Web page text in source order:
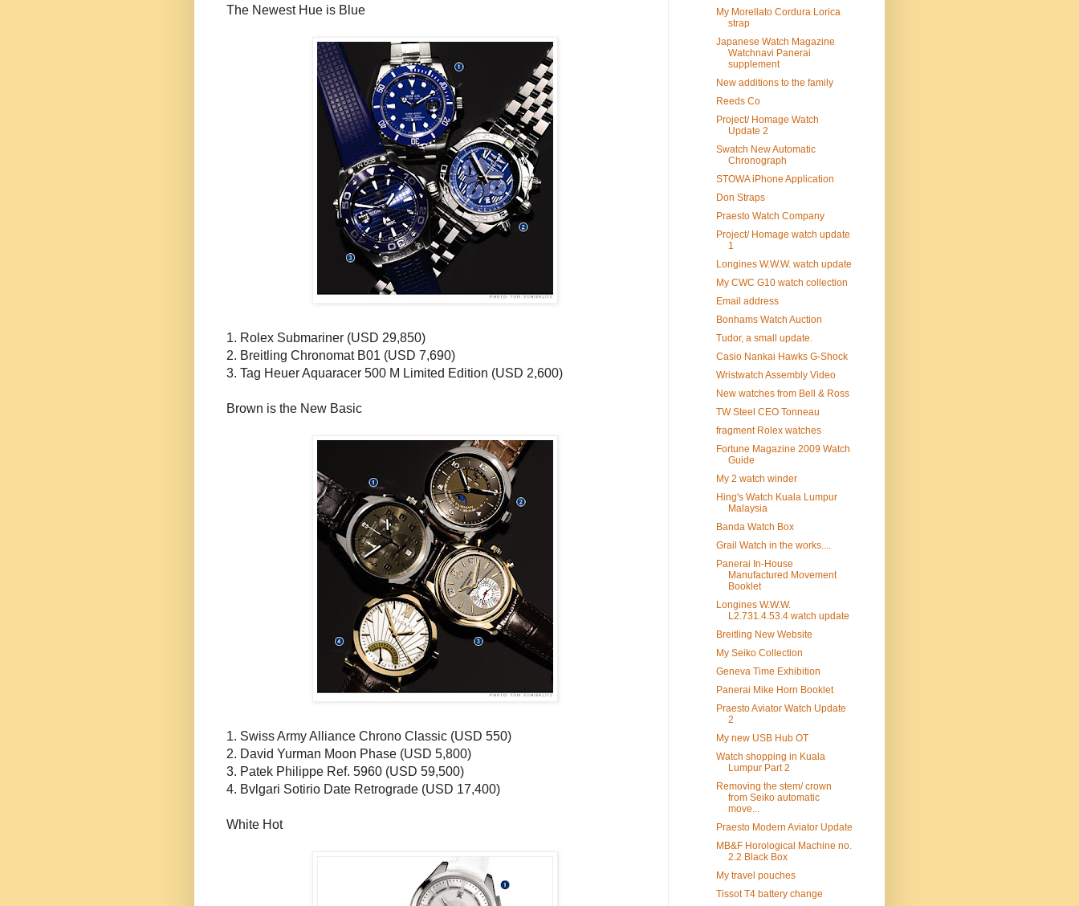
The Newest Hue is Blue
1. Rolex Submariner (USD 29,850)
2. Breitling ChronomatB01 (USD 7,690)
3. Tag HeuerAquaracer 500 M Limited Edition (USD 2,600)
Brown is the New Basic
1. Swiss Army Alliance Chrono Classic (USD 550)
2. David Yurman Moon Phase (USD 5,800)
3. Patek Philippe Ref. 5960 (USD 59,500)
4. Bvlgari Sotirio Date Retrograde (USD 17,400)
White Hot
My Morellato Cordura Lorica
strap
Japanese Watch Magazine
Watchnavi Panerai
supplement
New additions to the family
Reeds Co
Project/ Homage Watch
Update 2
Swatch New Automatic
Chronograph
STOWA iPhone Application
Don Straps
Praesto Watch Company
Project/ Homage watch update
1
Longines W.W.W. watch update
My CWC G10 watch collection
Email address
Bonhams Watch Auction
Tudor, a small update.
Casio Nankai Hawks G-Shock
Wristwatch Assembly Video
New watches from Bell & Ross
TW Steel CEO Tonneau
fragment Rolex watches
Fortune Magazine 2009 Watch
Guide
My 2 watch winder
Hing's Watch Kuala Lumpur
Malaysia
Banda Watch Box
Grail Watch in the works....
Panerai In-House
Manufactured Movement
Booklet
Longines W.W.W.
L2.731.4.53.4 watch update
Breitling New Website
My Seiko Collection
Geneva Time Exhibition
Panerai Mike Horn Booklet
Praesto Aviator Watch Update
2
My new USB Hub OT
Watch shopping in Kuala
Lumpur Part 2
Removing the stem/ crown
from Seiko automatic
move...
Praesto Modern Aviator Update
MB&F Horological Machine no.
2.2 Black Box
My travel pouches
Tissot T4 battery change